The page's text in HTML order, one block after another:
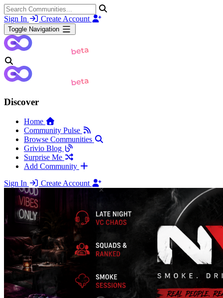
Sign In Create Account
Toggle Navigation
Discover
Home
Community Pulse
Browse Communities
Grivio Blog
Surprise Me
Add Community
Sign In
Create Account